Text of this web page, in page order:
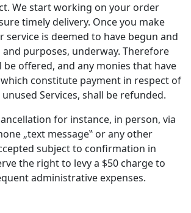
We start working on your order
timely delivery. Once you make
service is deemed to have begun and
purposes, underway. Therefore
offered, and any monies that have
constitute payment in respect of
Services, shall be refunded.
for instance, in person, via
„text message‟ or any other
subject to confirmation in
the right to levy a $50 charge to
administrative expenses.